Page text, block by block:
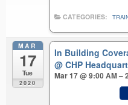
CATEGORIES:
MAR
17
Tue
2020
In Building
@ CHP
Mar 17 @ 9:00 AM –